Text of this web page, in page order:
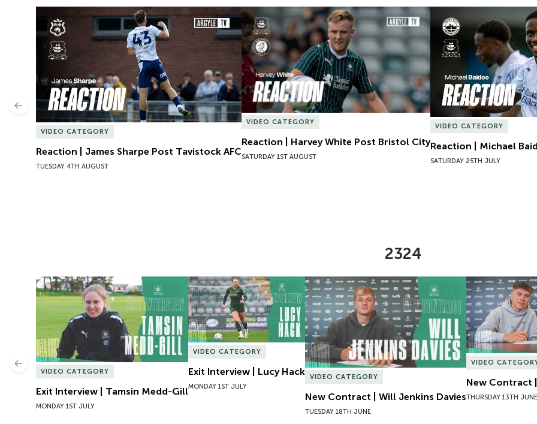
Reaction | James Sharpe Post Tavistock AFC
VIDEO CATEGORY
Reaction | James Sharpe Post Tavistock AFC
TUESDAY 4TH AUGUST
Reaction | Harvey White Post Bristol City
VIDEO CATEGORY
Reaction | Harvey White Post Bristol City
SATURDAY 1ST AUGUST
Reaction | Michael
VIDEO CATEGORY
Reaction | Michael
SATURDAY 25TH JULY
Previous
2324
Exit Interview | Tamsin Medd-Gill
VIDEO CATEGORY
Exit Interview | Tamsin Medd-Gill
MONDAY 1ST JULY
Exit Interview | Lucy Hack
VIDEO CATEGORY
Exit Interview | Lucy Hack
MONDAY 1ST JULY
New Contract | Will Jenkins Davies
VIDEO CATEGORY
New Contract | Will Jenkins Davies
TUESDAY 18TH JUNE
New Contract |
VIDEO
New Contract
THURSDAY 13TH JUNE
Previous